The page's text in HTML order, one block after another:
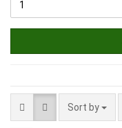
Sort by
Sort by